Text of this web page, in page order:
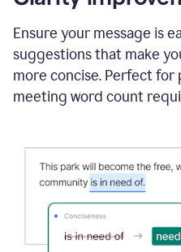
and
Grammarly
to
draft
a
project
Ensure your message is
suggestions that make
more concise. Perfect for
meeting word count